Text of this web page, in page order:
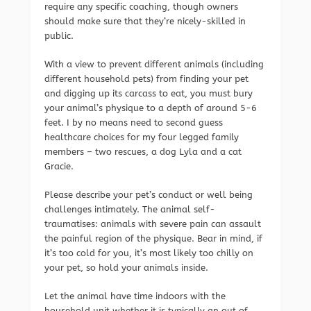
require any specific coaching, though owners
should make sure that they’re nicely-skilled in
public.
With a view to prevent different animals (including
different household pets) from finding your pet
and digging up its carcass to eat, you must bury
your animal’s physique to a depth of around 5-6
feet. I by no means need to second guess
healthcare choices for my four legged family
members – two rescues, a dog Lyla and a cat
Gracie.
Please describe your pet’s conduct or well being
challenges intimately. The animal self-
traumatises: animals with severe pain can assault
the painful region of the physique. Bear in mind, if
it’s too cold for you, it’s most likely too chilly on
your pet, so hold your animals inside.
Let the animal have time indoors with the